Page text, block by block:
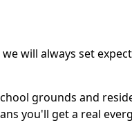
will always set
grounds and
you'll get a real